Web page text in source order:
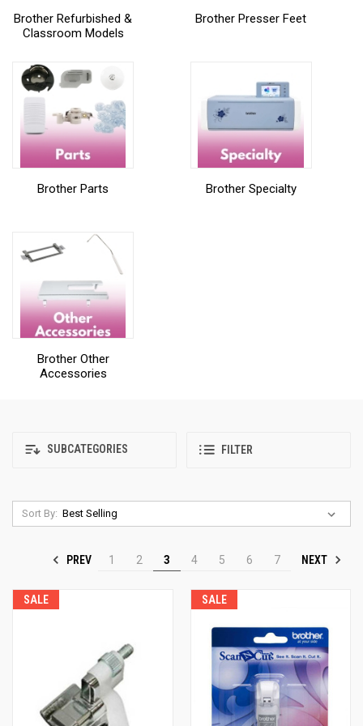
Brother Refurbished &
Classroom Models
Brother Presser Feet
Brother Parts Brother Specialty
Brother Other
Accessories
SUBCATEGORIES FILTER
Sort By:
PREV 1 2 3 4 5 6 7 NEXT
SALE SALE